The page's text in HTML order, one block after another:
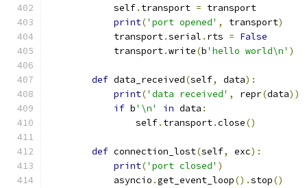
            self
. transport = transport
print('port opened' , transport)
            transport
.serial . rts = False
            transport
.write(b'hello world\n' )
def data_received(self, data):
print('data received' , repr(data))
if b'\n' in data :
                self
. transport.close()
def connection_lost(self, exc):
print('port closed' )
            asyncio
.get_event_loop().stop()